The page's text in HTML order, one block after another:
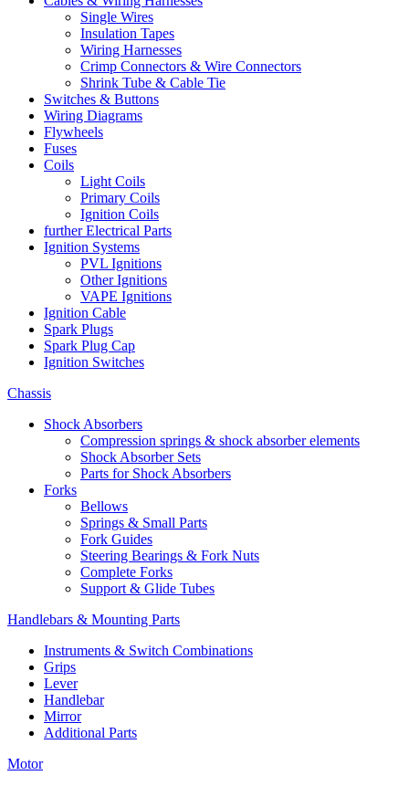
Single Wires
Insulation Tapes
Wiring Harnesses
Crimp Connectors & Wire Connectors
Shrink Tube & Cable Tie
Switches & Buttons
Wiring Diagrams
Flywheels
Fuses
Coils
Light Coils
Primary Coils
Ignition Coils
further Electrical Parts
Ignition Systems
PVL Ignitions
Other Ignitions
VAPE Ignitions
Ignition Cable
Spark Plugs
Spark Plug Cap
Ignition Switches
Chassis
Shock Absorbers
Compression springs & shock absorber elements
Shock Absorber Sets
Parts for Shock Absorbers
Forks
Bellows
Springs & Small Parts
Fork Guides
Steering Bearings & Fork Nuts
Complete Forks
Support & Glide Tubes
Handlebars & Mounting Parts
Instruments & Switch Combinations
Grips
Lever
Handlebar
Mirror
Additional Parts
Motor